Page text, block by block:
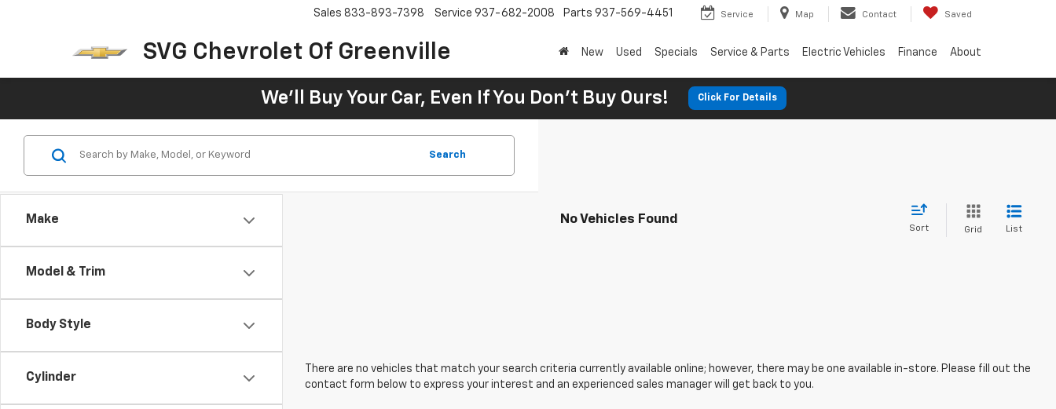
SVG Chevrolet Of Greenville
Sales 833-893-7398 Service 937-682-2008 Parts 937-569-4451 Service Map Contact Saved
New Used Specials Service & Parts Electric Vehicles Finance About
We'll Buy Your Car, Even If You Don't Buy Ours! Click For Details
Make
Model & Trim
Body Style
Cylinder
Search
No Vehicles Found
Sort Grid List
There are no vehicles that match your search criteria currently available online; however, there may be one available in-store. Please fill out the
contact form below to express your interest and an experienced sales manager will get back to you.